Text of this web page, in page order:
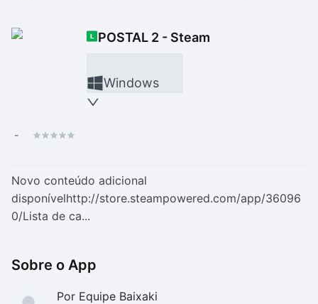
POSTAL 2 - Steam
Windows
-
Novo conteúdo adicional
disponívelhttp://store.steampowered.com/app/36096
0/Lista de ca...
Sobre o App
Por Equipe Baixaki